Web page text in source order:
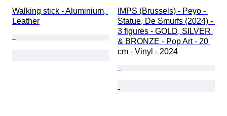
Walking stick - Aluminium,
Leather
IMPS (Brussels) - Peyo -
Statue, De Smurfs (2024) -
3 figures - GOLD, SILVER
& BRONZE - Pop Art - 20
cm - Vinyl - 2024